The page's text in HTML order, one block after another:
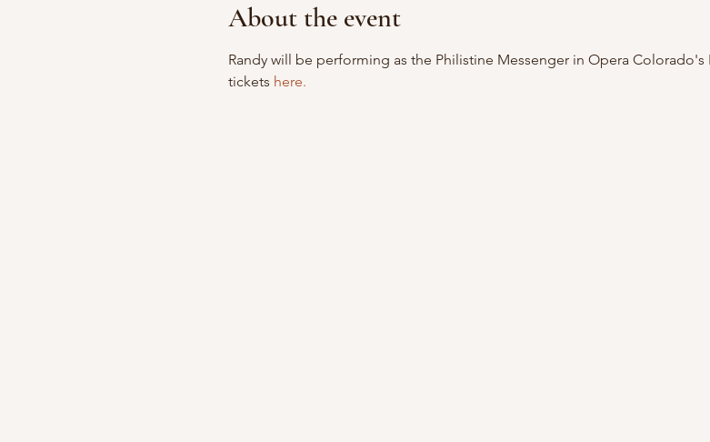
About the event
Randy will be performing as the Philistine Messenger in Opera
tickets here.